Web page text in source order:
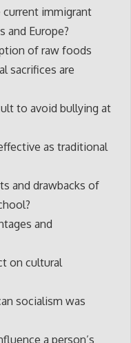
immigrant
and Europe?
of raw foods
sacrifices are
to avoid bullying at
as traditional
and drawbacks of
and
on cultural
socialism was
a person’s